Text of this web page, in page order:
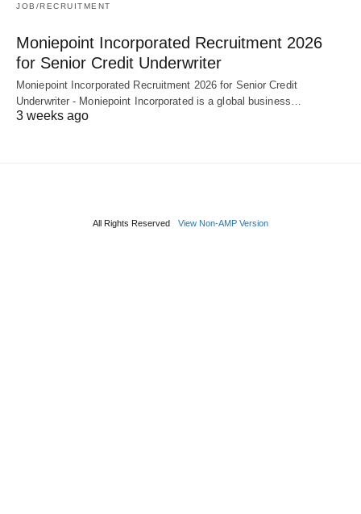
JOB/RECRUITMENT
Moniepoint Incorporated Recruitment 2026
for Senior Credit Underwriter
Moniepoint Incorporated Recruitment 2026 for Senior Credit
Underwriter - Moniepoint Incorporated is a global business…
3 weeks ago
All Rights Reserved View Non-AMP Version